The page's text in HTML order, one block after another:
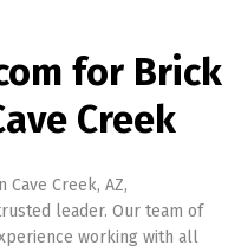
for Brick
Creek
Creek, AZ,
leader. Our team of
working with all